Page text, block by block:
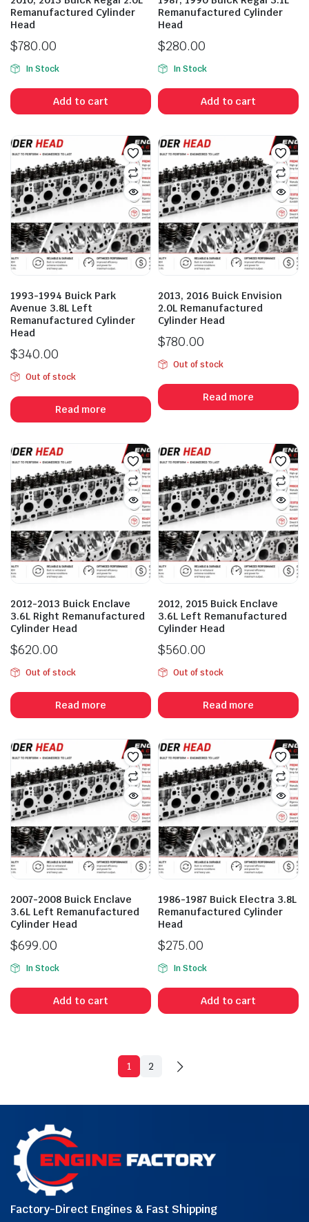
Remanufactured Cylinder
Head
$780.00
In Stock
Add to cart
Remanufactured Cylinder
Head
$280.00
In Stock
Add to cart
1993-1994 Buick Park
Avenue 3.8L Left
Remanufactured Cylinder
Head
$340.00
Out of stock
Read more
2013, 2016 Buick Envision
2.0L Remanufactured
Cylinder Head
$780.00
Out of stock
Read more
2012-2013 Buick Enclave
3.6L Right Remanufactured
Cylinder Head
$620.00
Out of stock
Read more
2012, 2015 Buick Enclave
3.6L Left Remanufactured
Cylinder Head
$560.00
Out of stock
Read more
2007-2008 Buick Enclave
3.6L Left Remanufactured
Cylinder Head
$699.00
In Stock
Add to cart
1986-1987 Buick Electra 3.8L
Remanufactured Cylinder
Head
$275.00
In Stock
Add to cart
1 2
Factory-Direct Engines & Fast Shipping